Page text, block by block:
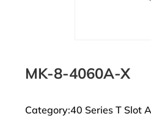
MK-8-4060A-X
Category:40 Series T Slot